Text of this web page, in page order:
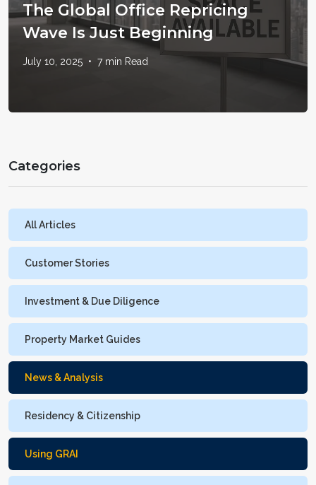
The Global Office Repricing
Wave Is Just Beginning
July 10, 2025 • 7min Read
Categories
All Articles
Customer Stories
Investment & Due Diligence
Property Market Guides
News & Analysis
Residency & Citizenship
Using GRAI